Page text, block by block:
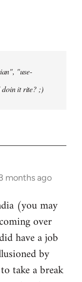
"use-
it rite? ;)
months ago
(you may
over
have a job
by
take a break